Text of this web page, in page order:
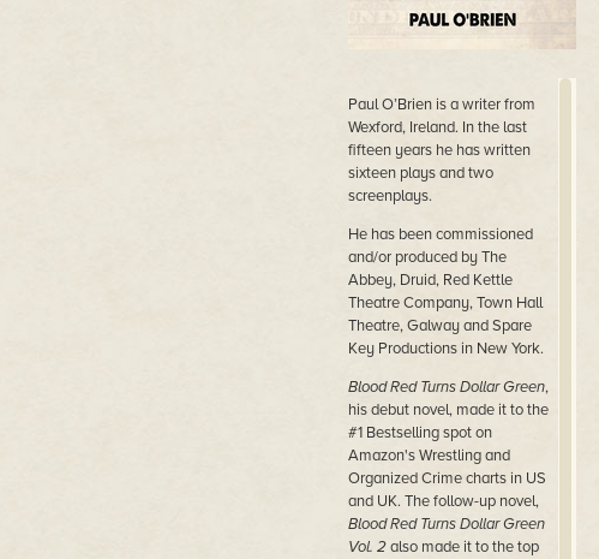
Paul O’Brien is a writer from
Wexford, Ireland. In the last
fifteen years he has written
sixteen plays and two
screenplays.
He has been commissioned
and/or produced by The
Abbey, Druid, Red Kettle
Theatre Company, Town Hall
Theatre, Galway and Spare
Key Productions in New York.
Blood Red Turns Dollar Green,
his debut novel, made it to the
#1 Bestselling spot on
Amazon's Wrestling and
Organized Crime charts in US
and UK. The follow-up novel,
Blood Red Turns Dollar Green
Vol. 2also made it to the top